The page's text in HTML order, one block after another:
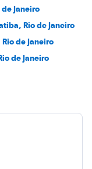
Janeiro
Rio de Janeiro
de Janeiro
de Janeiro